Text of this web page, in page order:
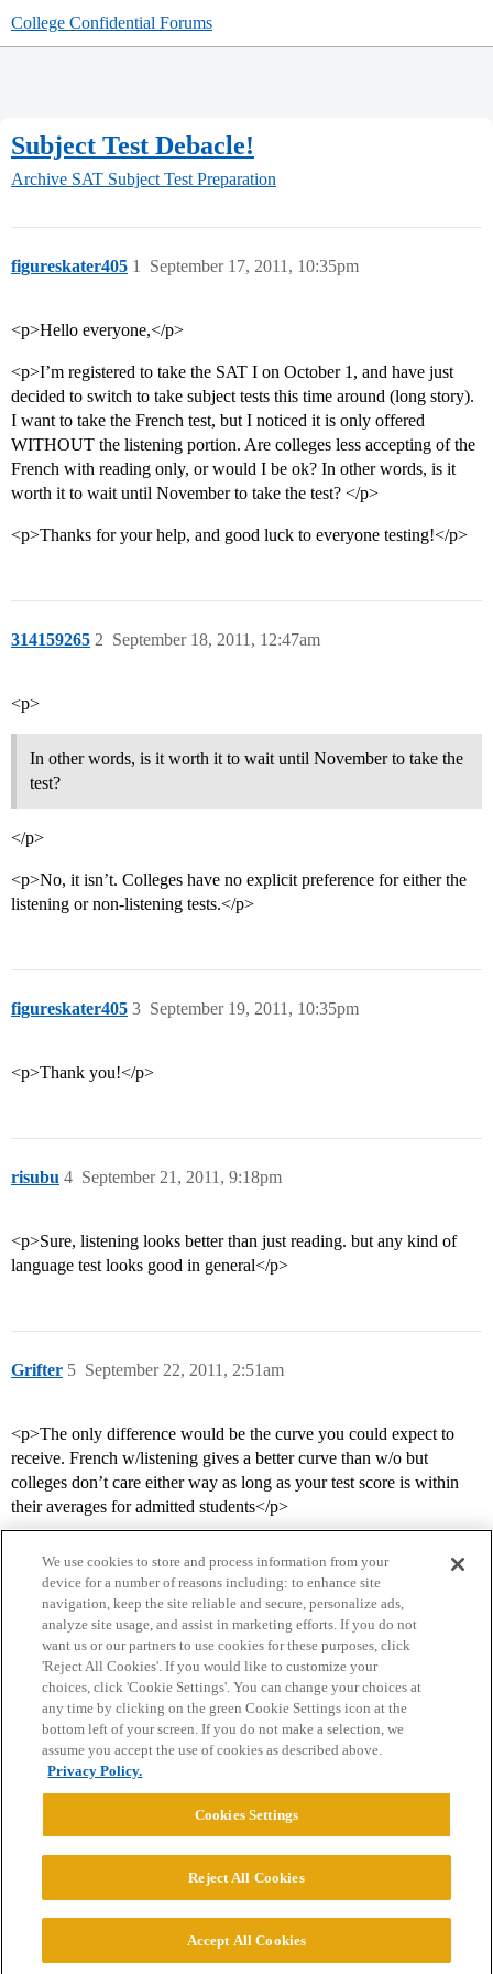
College Confidential Forums
Subject Test Debacle!
Archive SAT Subject Test Preparation
figureskater405 September 17, 2011, 10:35pm
1
<p>Hello everyone,</p>
<p>I’m registered to take the SAT I on October 1, and have just
decided to switch to take subject tests this time around (long story).
I want to take the French test, but I noticed it is only offered
WITHOUT the listening portion. Are colleges less accepting of the
French with reading only, or would I be ok? In other words, is it
worth it to wait until November to take the test? </p>
<p>Thanks for your help, and good luck to everyone testing!</p>
314159265 September 18, 2011, 12:47am
2
<p>
In other words, is it worth it to wait until November to take the
test?
</p>
<p>No, it isn’t. Colleges have no explicit preference for either the
listening or non-listening tests.</p>
figureskater405 September 19, 2011, 10:35pm
3
<p>Thank you!</p>
risubu September 21, 2011, 9:18pm
4
<p>Sure, listening looks better than just reading. but any kind of
language test looks good in general</p>
Grifter September 22, 2011, 2:51am
5
<p>The only difference would be the curve you could expect to
receive. French w/listening gives a better curve than w/o but
colleges don’t care either way as long as your test score is within
their averages for admitted students</p>
Home Categories Guidelines Terms of Service
Privacy Policy
Powered byDiscourse
© 2026 College Confidential, LLC. All Rights Reserved.
We use cookies to store and process information from your
device for a number of reasons including: to enhance site
navigation, keep the site reliable and secure, personalize ads,
analyze site usage, and assist in marketing efforts. If you do not
want us or our partners to use cookies for these purposes, click
'Reject All Cookies'. If you would like to customize your
choices, click 'Cookie Settings'. You can change your choices at
any time by clicking on the green Cookie Settings icon at the
bottom left of your screen. If you do not make a selection, we
assume you accept the use of cookies as described above.
Privacy Policy.
Cookies Settings
Reject All Cookies
Accept All Cookies